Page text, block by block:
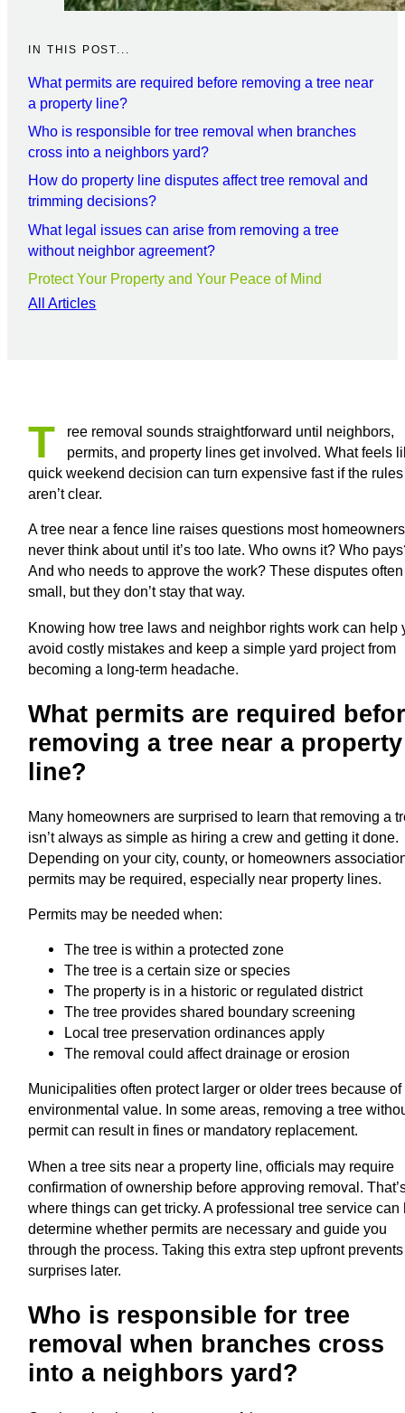
IN THIS POST...
What permits are required before removing a tree near
a property line?
Who is responsible for tree removal when branches
cross into a neighbors yard?
How do property line disputes affect tree removal and
trimming decisions?
What legal issues can arise from removing a tree
without neighbor agreement?
Protect Your Property and Your Peace of Mind
All Articles
T
ree removal sounds straightforward until neighbors,
permits, and property lines get involved. What feels
quick weekend decision can turn expensive fast if the rules
aren’t clear.
A tree near a fence line raises questions most homeowners
never think about until it’s too late. Who owns it? Who
And who needs to approve the work? These disputes
small, but they don’t stay that way.
Knowing how tree laws and neighbor rights work can help
avoid costly mistakes and keep a simple yard project from
becoming a long-term headache.
What permits are required
removing a tree near a property
line?
Many homeowners are surprised to learn that removing a
isn’t always as simple as hiring a crew and getting it done.
Depending on your city, county, or homeowners
permits may be required, especially near property lines.
Permits may be needed when:
The tree is within a protected zone
The tree is a certain size or species
The property is in a historic or regulated district
The tree provides shared boundary screening
Local tree preservation ordinances apply
The removal could affect drainage or erosion
Municipalities often protect larger or older trees because of
environmental value. In some areas, removing a tree
permit can result in fines or mandatory replacement.
When a tree sits near a property line, officials may require
confirmation of ownership before approving removal.
where things can get tricky. A professional tree service can
determine whether permits are necessary and guide you
through the process. Taking this extra step upfront prevents
surprises later.
Who is responsible for tree
removal when branches cross
into a neighbors yard?